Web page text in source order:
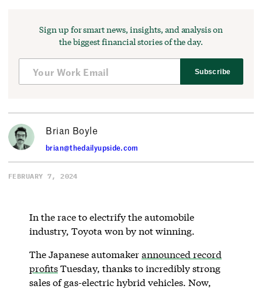
Sign up for smart news, insights, and analysis on
the biggest financial stories of the day.
Subscribe
Brian Boyle
brian@thedailyupside.com
FEBRUARY 7, 2024
In the race to electrify the automobile
industry, Toyota won by not winning.
The Japanese automakerannounced record
profitsTuesday, thanks to incredibly strong
sales of gas-electric hybrid vehicles. Now,